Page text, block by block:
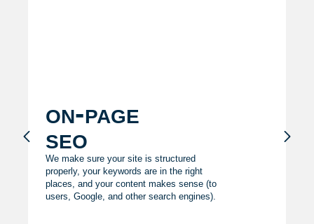
on-page
seo
We make sure your site is structured
properly, your keywords are in the right
places, and your content makes sense (to
users, Google, and other search engines).